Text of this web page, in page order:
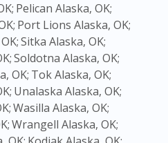
Pelican Alaska, OK;
Port Lions Alaska, OK;
Sitka Alaska, OK;
Soldotna Alaska, OK;
OK; Tok Alaska, OK;
Unalaska Alaska, OK;
Wasilla Alaska, OK;
Wrangell Alaska, OK;